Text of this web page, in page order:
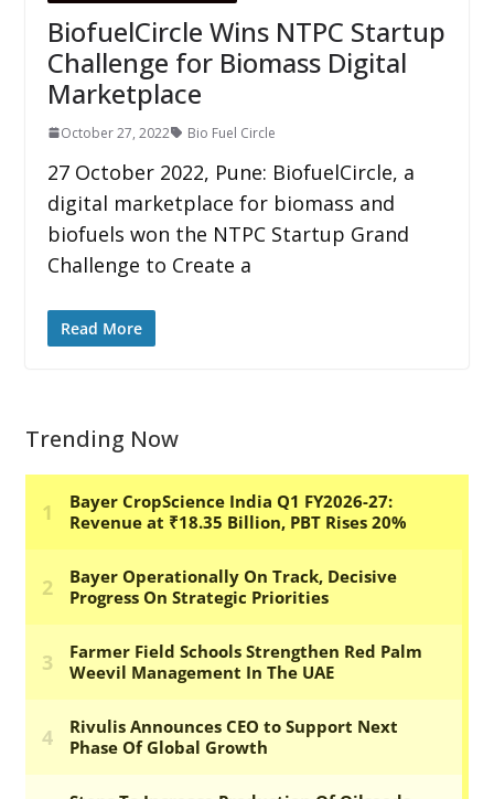
BiofuelCircle Wins NTPC Startup
Challenge for Biomass Digital
Marketplace
October 27, 2022 Bio Fuel Circle
27 October 2022, Pune: BiofuelCircle, a
digital marketplace for biomass and
biofuels won the NTPC Startup Grand
Challenge to Create a
Read More
Trending Now